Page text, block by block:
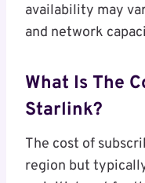
availability may
and network
What Is The
Starlink?
The cost of
region but